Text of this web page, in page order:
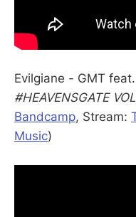
Evilgiane - GMT
#HEAVENSGATE
Bandcamp, Stream:
Music)